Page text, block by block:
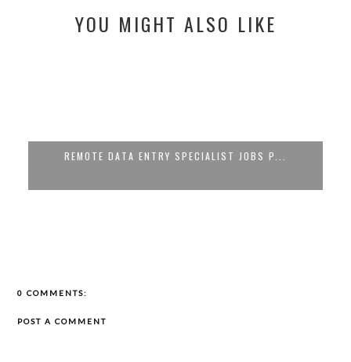
YOU MIGHT ALSO LIKE
REMOTE DATA ENTRY SPECIALIST JOBS P...
0 COMMENTS:
POST A COMMENT